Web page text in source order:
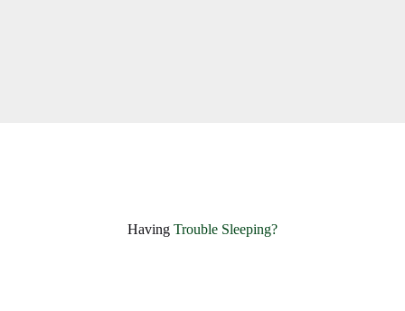
Having ​ Trouble Sleeping?